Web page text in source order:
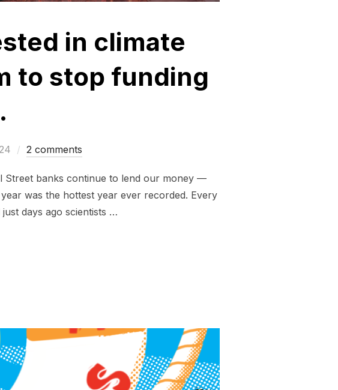
in climate
to stop funding
2 comments
Street banks continue to lend our money —
was the hottest year ever recorded. Every
days ago scientists …